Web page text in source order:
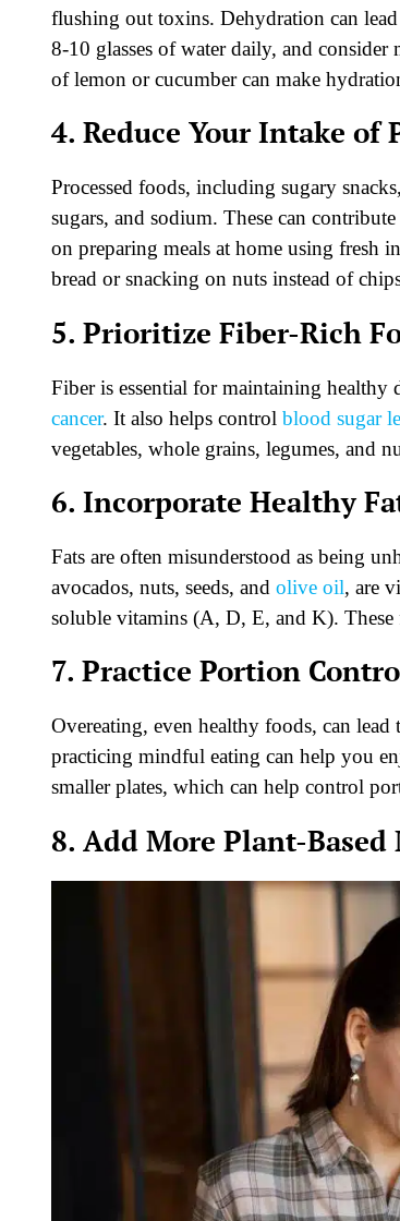
flushing out toxins. Dehydration can
8-10 glasses of water daily, and
of lemon or cucumber can make
4. Reduce Your Intake of
Processed foods, including sugary
sugars, and sodium. These can contribute
on preparing meals at home using fresh
bread or snacking on nuts instead of
5. Prioritize Fiber-Rich
Fiber is essential for maintaining
cancer. It also helps control blood sugar
vegetables, whole grains, legumes, and
6. Incorporate Healthy
Fats are often misunderstood as being
avocados, nuts, seeds, and olive oil, are
soluble vitamins (A, D, E, and K).
7. Practice Portion
Overeating, even healthy foods, can
practicing mindful eating can help you
smaller plates, which can help control
8. Add More Plant-